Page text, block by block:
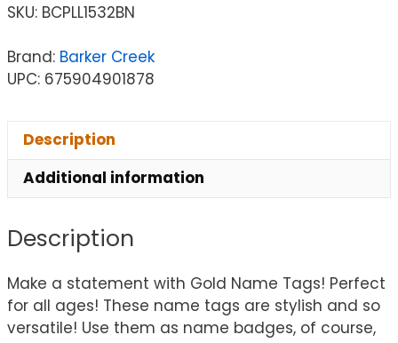
SKU: BCPLL1532BN
Brand: Barker Creek
UPC: 675904901878
Description
Additional information
Description
Make a statement with Gold Name Tags! Perfect
for all ages! These name tags are stylish and so
versatile! Use them as name badges, of course,